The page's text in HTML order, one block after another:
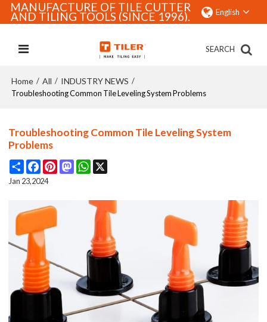
MANUFACTURE OF TILE CUTTER
AND TILING TOOLS (SINCE 1996). English
SEARCH
Home / All / INDUSTRY NEWS /
Troubleshooting Common Tile Leveling System Problems
Troubleshooting Common Tile Leveling System
Problems
Share FacebookPinterestMastodonWhatsApp
Jan 23,2024